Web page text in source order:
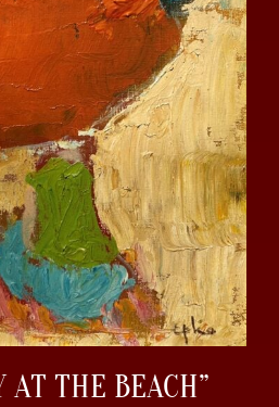
AT THE BEACH”